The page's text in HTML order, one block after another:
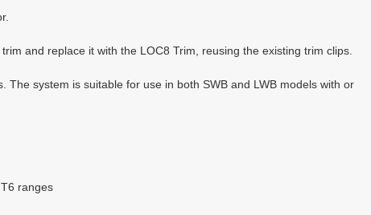
and replace it with the LOC8 Trim, reusing the existing trim clips.
system is suitable for use in both SWB and LWB models with or
ranges